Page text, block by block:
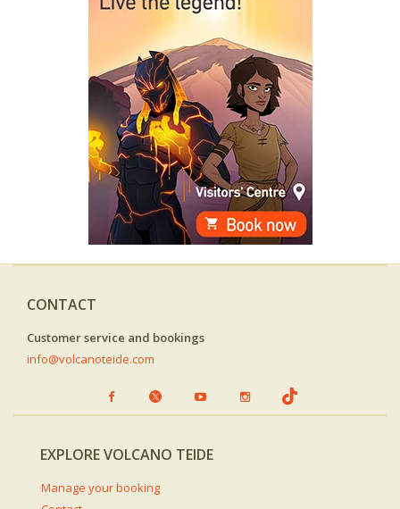
CONTACT
Customer service and bookings
info@volcanoteide.com
EXPLORE VOLCANO TEIDE
Manage your booking